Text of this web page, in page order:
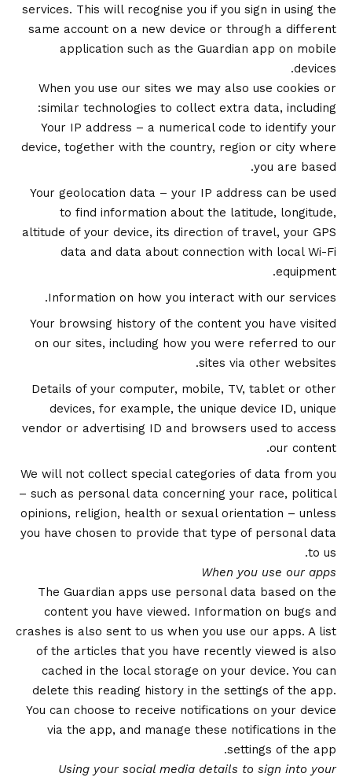
services. This will recognise you if you sign in using the
same account on a new device or through a different
application such as the Guardian app on mobile
devices.
When you use our sites we may also use cookies or
similar technologies to collect extra data, including:
Your IP address – a numerical code to identify your
device, together with the country, region or city where
you are based.
Your geolocation data – your IP address can be used
to find information about the latitude, longitude,
altitude of your device, its direction of travel, your GPS
data and data about connection with local Wi-Fi
equipment.
Information on how you interact with our services.
Your browsing history of the content you have visited
on our sites, including how you were referred to our
sites via other websites.
Details of your computer, mobile, TV, tablet or other
devices, for example, the unique device ID, unique
vendor or advertising ID and browsers used to access
our content.
We will not collect special categories of data from you
– such as personal data concerning your race, political
opinions, religion, health or sexual orientation – unless
you have chosen to provide that type of personal data
to us.
When you use our apps
The Guardian apps use personal data based on the
content you have viewed. Information on bugs and
crashes is also sent to us when you use our apps. A list
of the articles that you have recently viewed is also
cached in the local storage on your device. You can
delete this reading history in the settings of the app.
You can choose to receive notifications on your device
via the app, and manage these notifications in the
settings of the app.
Using your social media details to sign into your